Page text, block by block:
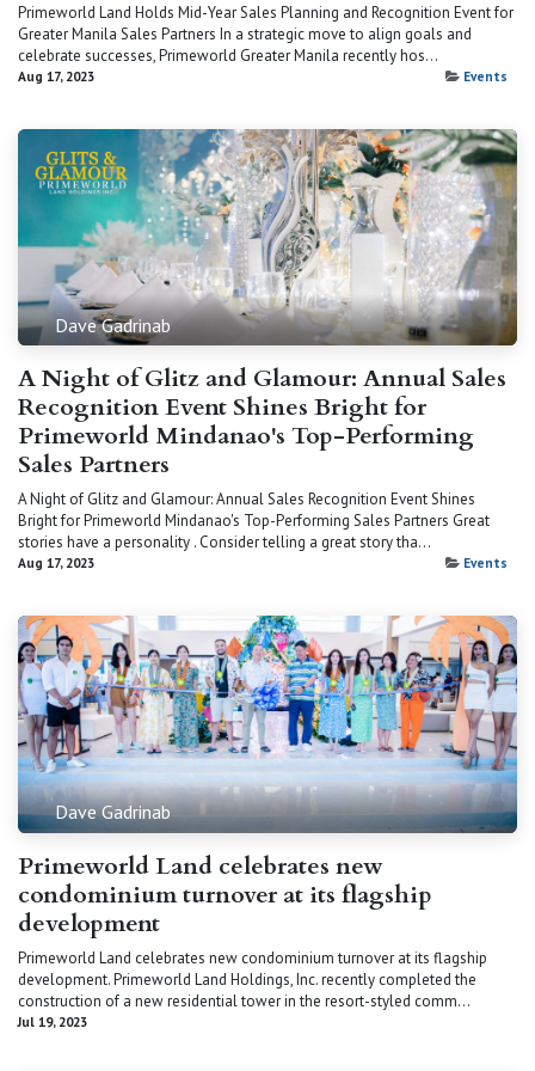
Primeworld Land Holds Mid-Year Sales Planning and Recognition Event for
Greater Manila Sales Partners In a strategic move to align goals and
celebrate successes, Primeworld Greater Manila recently hos...
Aug 17, 2023 Events
Dave Gadrinab
A Night of Glitz and Glamour: Annual Sales
Recognition Event Shines Bright for
Primeworld Mindanao's Top-Performing
Sales Partners
A Night of Glitz and Glamour: Annual Sales Recognition Event Shines
Bright for Primeworld Mindanao's Top-Performing Sales Partners Great
stories have a personality . Consider telling a great story tha...
Aug 17, 2023 Events
Dave Gadrinab
Primeworld Land celebrates new
condominium turnover at its flagship
development
Primeworld Land celebrates new condominium turnover at its flagship
development. Primeworld Land Holdings, Inc. recently completed the
construction of a new residential tower in the resort-styled comm...
Jul 19, 2023